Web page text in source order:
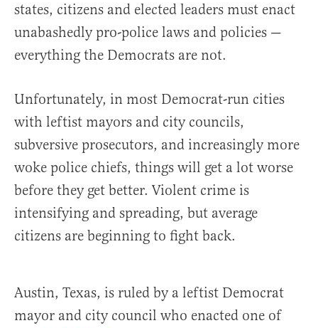
states, citizens and elected leaders must enact
unabashedly pro-police laws and policies —
everything the Democrats are not.
Unfortunately, in most Democrat-run cities
with leftist mayors and city councils,
subversive prosecutors, and increasingly more
woke police chiefs, things will get a lot worse
before they get better. Violent crime is
intensifying and spreading, but average
citizens are beginning to fight back.
Austin, Texas, is ruled by a leftist Democrat
mayor and city council who enacted one of